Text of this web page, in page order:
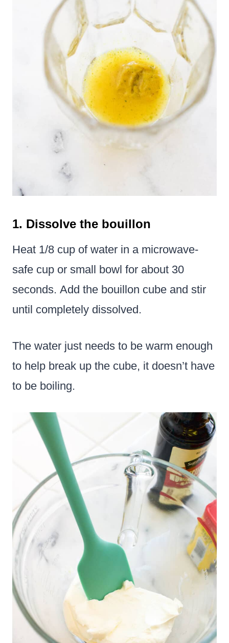
1. Dissolve the bouillon
Heat 1/8 cup of water in a microwave-
safe cup or small bowl for about 30
seconds. Add the bouillon cube and stir
until completely dissolved.
The water just needs to be warm enough
to help break up the cube, it doesn’t have
to be boiling.